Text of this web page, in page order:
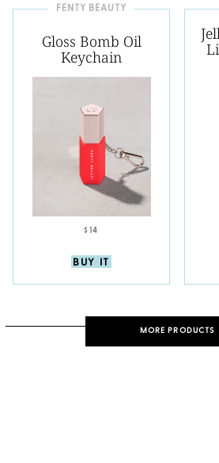
FENTY BEAUTY
Gloss Bomb Oil
Keychain
$14
BUY IT
MORE PRODUCTS